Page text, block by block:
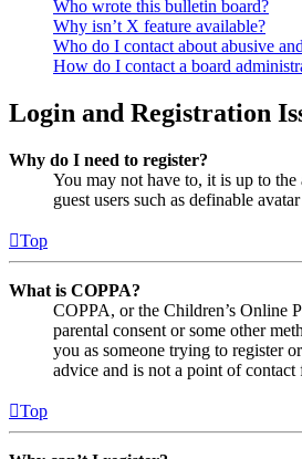
Who wrote this bulletin board?
Why isn’t X feature available?
Who do I contact about abusive
How do I contact a board
Login and Registration
Why do I need to register?
You may not have to, it is up to
guest users such as definable
Top
What is COPPA?
COPPA, or the Children’s Online
parental consent or some other
you as someone trying to register
advice and is not a point of
Top